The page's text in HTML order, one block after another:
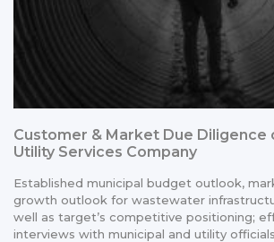
Customer & Market Due Diligence
Utility Services Company
Established municipal budget outlook,
growth outlook for wastewater
well as target’s competitive positioning;
interviews with municipal and utility